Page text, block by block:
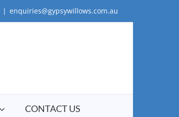
| enquiries@gypsywillows.com.au
CONTACT US